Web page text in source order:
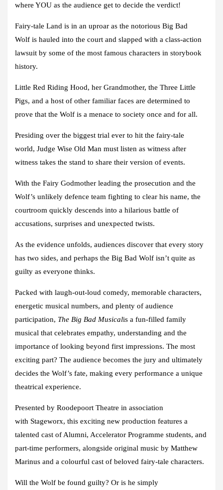
where YOU as the audience get to decide the verdict!
Fairy-tale Land is in an uproar as the notorious Big Bad
Wolf is hauled into the court and slapped with a class-action
lawsuit by some of the most famous characters in storybook
history.
Little Red Riding Hood, her Grandmother, the Three Little
Pigs, and a host of other familiar faces are determined to
prove that the Wolf is a menace to society once and for all.
Presiding over the biggest trial ever to hit the fairy-tale
world, Judge Wise Old Man must listen as witness after
witness takes the stand to share their version of events.
With the Fairy Godmother leading the prosecution and the
Wolf’s unlikely defence team fighting to clear his name, the
courtroom quickly descends into a hilarious battle of
accusations, surprises and unexpected twists.
As the evidence unfolds, audiences discover that every story
has two sides, and perhaps the Big Bad Wolf isn’t quite as
guilty as everyone thinks.
Packed with laugh-out-loud comedy, memorable characters,
energetic musical numbers, and plenty of audience
participation, The Big Bad Musicalis a fun-filled family
musical that celebrates empathy, understanding and the
importance of looking beyond first impressions. The most
exciting part? The audience becomes the jury and ultimately
decides the Wolf’s fate, making every performance a unique
theatrical experience.
Presented by Roodepoort Theatre in association
with Stageworx, this exciting new production features a
talented cast of Alumni, Accelerator Programme students, and
part-time performers, alongside original music by Matthew
Marinus and a colourful cast of beloved fairy-tale characters.
Will the Wolf be found guilty? Or is he simply